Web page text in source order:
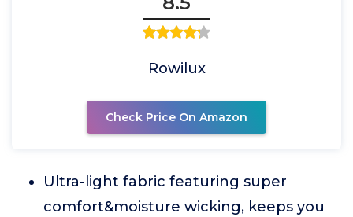
Rowilux
Check Price On Amazon
Ultra-light fabric featuring super
comfort&moisture wicking, keeps you